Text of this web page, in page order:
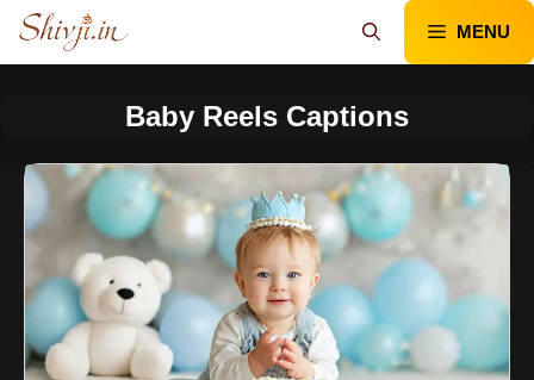
Skip
content
MENU
Baby Reels Captions